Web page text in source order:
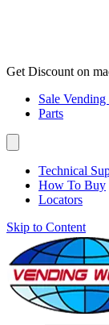
Get Discount on
Sale
Parts
Technical
How To Buy
Locators
Skip to Content